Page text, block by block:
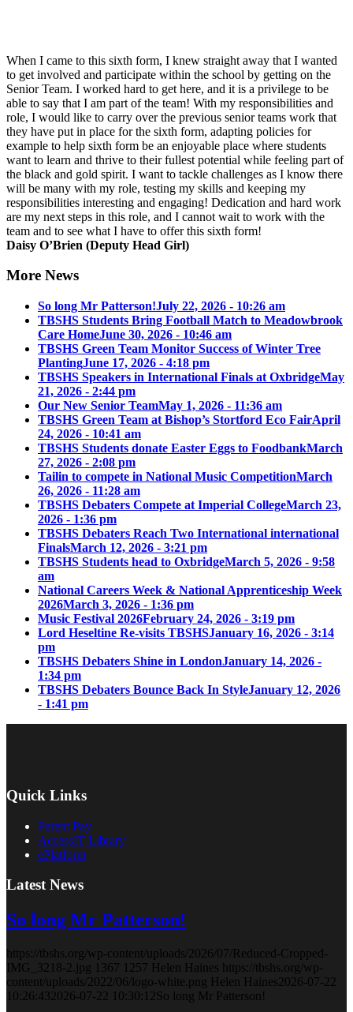
When I came to this sixth form, I knew straight away that I wanted
to get involved and participate within the school by getting on the
Senior Team. I worked hard to get here, and it is a privilege to be
able to say that I am part of the team! With my responsibilities and
role, I would like to carry over the previous senior teams work that
they have put in place for the sixth form, adapting policies for
example to help sixth form be an enjoyable place where students
want to learn and thrive to their fullest potential while feeling part of
the black and gold spirit. I want to tackle challenges as I know there
will be many with my role, testing my skills and keeping my
responsibilities interesting and engaging! Dedication and hard work
are my next steps in this role, and I cannot wait to work with the
team and to see what I have to offer this sixth form!
Daisy O’Brien (Deputy Head Girl)
More News
So long Mr Patterson!July 22, 2026 - 10:26 am
TBSHS Students Bring Football Match to Meadowbrook
Care HomeJune 30, 2026 - 10:46 am
TBSHS Green Team Monitor Success of Winter Tree
PlantingJune 17, 2026 - 4:18 pm
TBSHS Speakers in International Finals at OxbridgeMay
21, 2026 - 2:44 pm
Our New Senior TeamMay 1, 2026 - 11:36 am
TBSHS Green Team at Bishop’s Stortford Eco FairApril
24, 2026 - 10:41 am
TBSHS Students donate Easter Eggs to FoodbankMarch
27, 2026 - 2:08 pm
Tailin to compete in National Music CompetitionMarch
26, 2026 - 11:28 am
TBSHS Debaters Compete at Imperial CollegeMarch 23,
2026 - 1:36 pm
TBSHS Debaters Reach Two International international
FinalsMarch 12, 2026 - 3:21 pm
TBSHS Students head to OxbridgeMarch 5, 2026 - 9:58
am
National Careers Week & National Apprenticeship Week
2026March 3, 2026 - 1:36 pm
Music Festival 2026February 24, 2026 - 3:19 pm
Lord Heseltine Re-visits TBSHSJanuary 16, 2026 - 3:14
pm
TBSHS Debaters Shine in LondonJanuary 14, 2026 -
1:34 pm
TBSHS Debaters Bounce Back In StyleJanuary 12, 2026
- 1:41 pm
Quick Links
Parent Pay
AccessIT Library
ePlatform
Latest News
So long Mr Patterson!
https://tbshs.org/wp-content/uploads/2026/07/Reduced-Cropped-
IMG_3218-2.jpg 1367 1257 Helen Haines https://tbshs.org/wp-
content/uploads/2022/06/logo-white.png Helen Haines 2026-07-22
10:26:43 2026-07-22 10:30:12So long Mr Patterson!